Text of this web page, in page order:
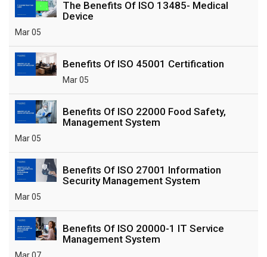
The Benefits Of ISO 13485- Medical
Device
Mar 05
Benefits Of ISO 45001 Certification
Mar 05
Benefits Of ISO 22000 Food Safety,
Management System
Mar 05
Benefits Of ISO 27001 Information
Security Management System
Mar 05
Benefits Of ISO 20000-1 IT Service
Management System